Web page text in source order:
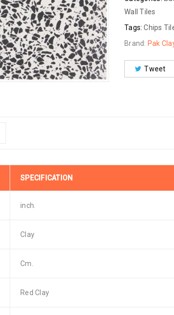
Wall Tiles
Tags: Chips
Brand: Pak
Tweet
SPECIFICATION
inch.
Clay
Cm.
Red Clay